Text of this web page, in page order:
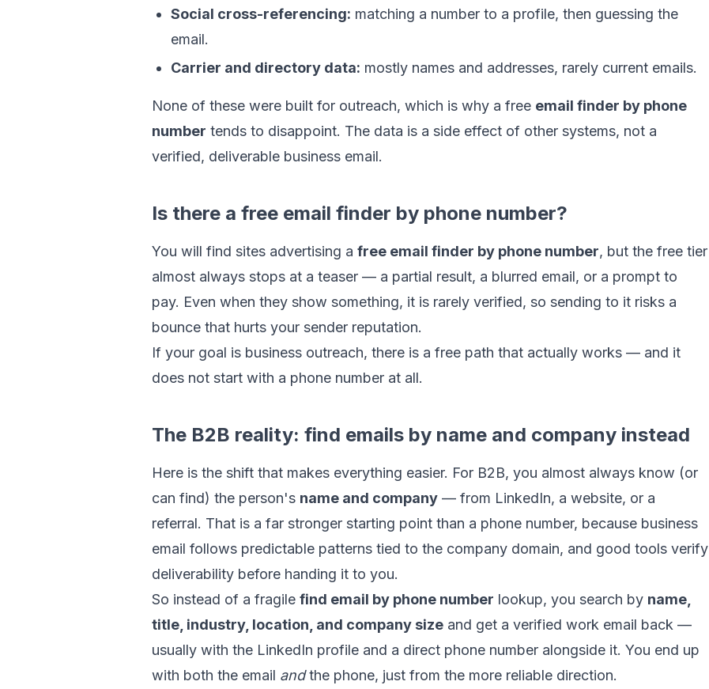
Social cross-referencing: matching a number to a profile, then guessing the
email.
Carrier and directory data: mostly names and addresses, rarely current emails.
None of these were built for outreach, which is why a free email finder by phone
number tends to disappoint. The data is a side effect of other systems, not a
verified, deliverable business email.
Is there a free email finder by phone number?
You will find sites advertising a free email finder by phone number, but the free tier
almost always stops at a teaser — a partial result, a blurred email, or a prompt to
pay. Even when they show something, it is rarely verified, so sending to it risks a
bounce that hurts your sender reputation.
If your goal is business outreach, there is a free path that actually works — and it
does not start with a phone number at all.
The B2B reality: find emails by name and company instead
Here is the shift that makes everything easier. For B2B, you almost always know (or
can find) the person's name and company — from LinkedIn, a website, or a
referral. That is a far stronger starting point than a phone number, because business
email follows predictable patterns tied to the company domain, and good tools verify
deliverability before handing it to you.
So instead of a fragile find email by phone number lookup, you search by name,
title, industry, location, and company size and get a verified work email back —
usually with the LinkedIn profile and a direct phone number alongside it. You end up
with both the email andthe phone, just from the more reliable direction.